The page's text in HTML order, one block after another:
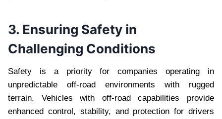
3. Ensuring Safety in
Challenging Conditions
Safety is a priority for companies operating in
unpredictable off-road environments with rugged
terrain. Vehicles with off-road capabilities provide
enhanced control, stability, and protection for drivers